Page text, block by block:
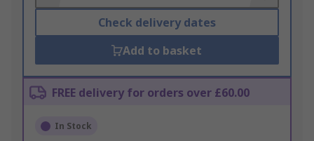
Check delivery dates
Add to basket
FREE delivery for orders over £60.00
In Stock